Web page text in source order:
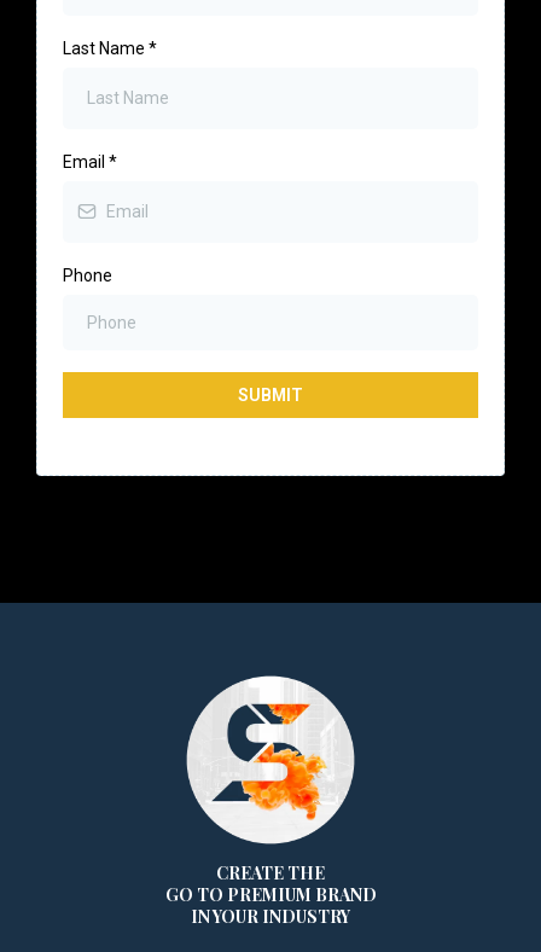
Last Name *
Email *
Phone
SUBMIT
CREATE THE
GO TO PREMIUM BRAND
IN YOUR INDUSTRY